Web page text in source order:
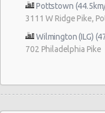
Pottstown
3111 W Ridge Pike,
Wilmington (ILG)
702 Philadelphia Pike